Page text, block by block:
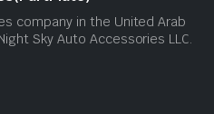
company in the United Arab
Sky Auto Accessories LLC.